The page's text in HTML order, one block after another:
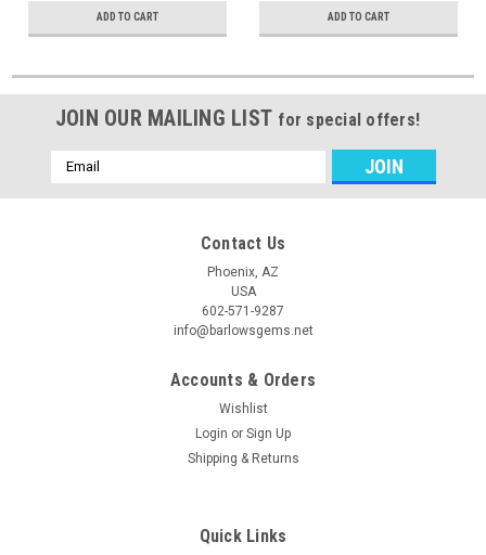
ADD TO CART ADD TO CART
JOIN OUR MAILING LIST for special offers!
Email
Address
Contact Us
Phoenix, AZ
USA
602-571-9287
info@barlowsgems.net
Accounts & Orders
Wishlist
Login or Sign Up
Shipping & Returns
Quick Links